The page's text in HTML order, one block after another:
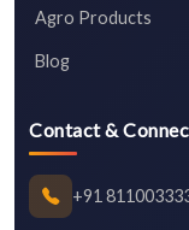
Agro Products
Blog
Contact &
+91